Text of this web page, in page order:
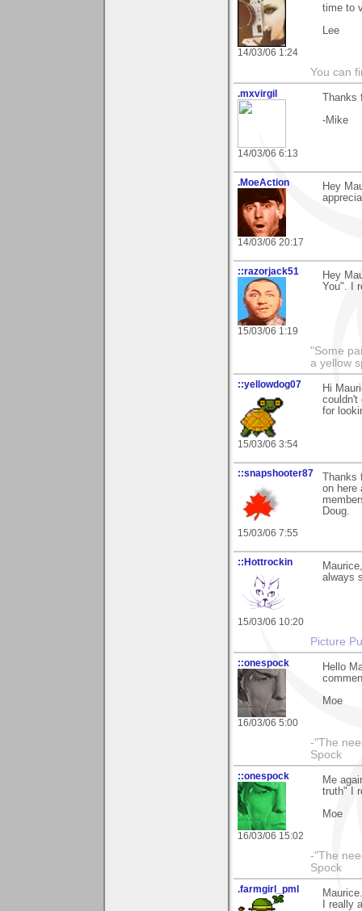
14/03/06 1:24
time to
Lee
You can
.mxvirgil
14/03/06 6:13
Thanks
-Mike
.MoeAction
14/03/06 20:17
Hey
::razorjack51
15/03/06 1:19
Hey
You". I
"Some
a yellow
::yellowdog07
15/03/06 3:54
Hi
couldn't
for
::snapshooter87
15/03/06 7:55
Thanks
on here
Doug.
::Hottrockin
15/03/06 10:20
always
Picture
::onespock
16/03/06 5:00
Hello
Moe
-"The
Spock
::onespock
16/03/06 15:02
Me
truth" I
Moe
-"The
Spock
.farmgirl_pml
I really